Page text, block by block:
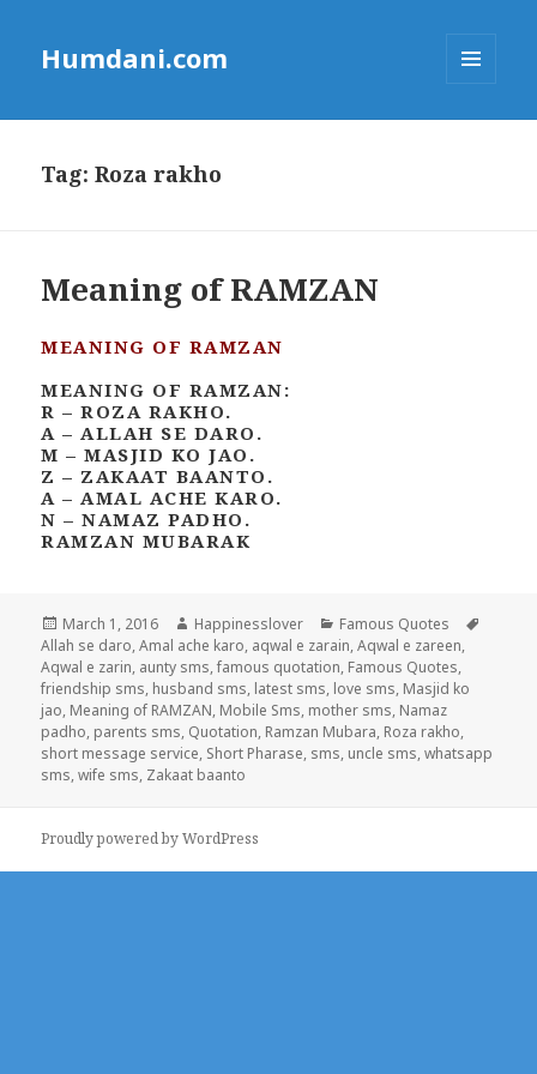
Humdani.com
Tag:Roza rakho
Meaning of RAMZAN
MEANING OF RAMZAN
MEANING OF RAMZAN:
R – ROZA RAKHO.
A – ALLAH SE DARO.
M – MASJID KO JAO.
Z – ZAKAAT BAANTO.
A – AMAL ACHE KARO.
N – NAMAZ PADHO.
RAMZAN MUBARAK
Posted
on
March 1, 2016 Author
Happinesslover Categories
Famous Quotes
Allah se daro,Amal ache karo, aqwal e zarain,Aqwal e zareen,
Aqwal e zarin, aunty sms,famous quotation, Famous Quotes,
friendship sms, husband sms, latest sms, love sms, Masjid ko
jao, Meaning of RAMZAN, Mobile Sms, mother sms, Namaz
padho, parents sms, Quotation, Ramzan Mubara, Roza rakho,
short message service, Short Pharase, sms, uncle sms,whatsapp
sms,wife sms, Zakaat baanto
Proudly powered by WordPress